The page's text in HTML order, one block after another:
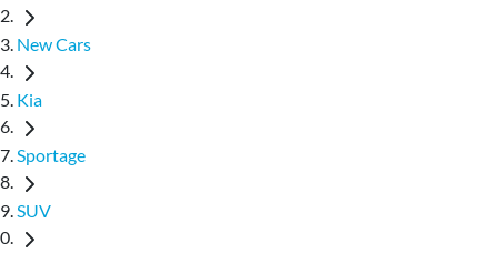
New Cars
Kia
Sportage
SUV